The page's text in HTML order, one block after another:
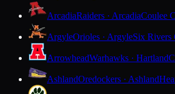
ArcadiaRaiders · ArcadiaCoulee
ArgyleOrioles · ArgyleSix Rivers
ArrowheadWarhawks · Hartland
AshlandOredockers · Ashland